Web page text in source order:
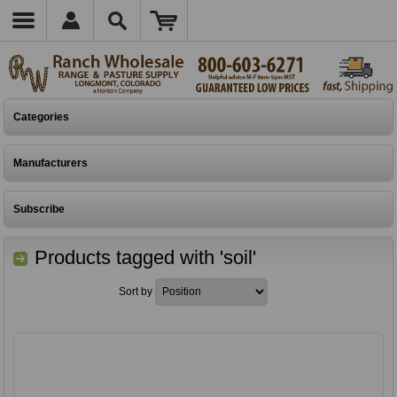
Categories
Manufacturers
Subscribe
Products tagged with 'soil'
Sort by